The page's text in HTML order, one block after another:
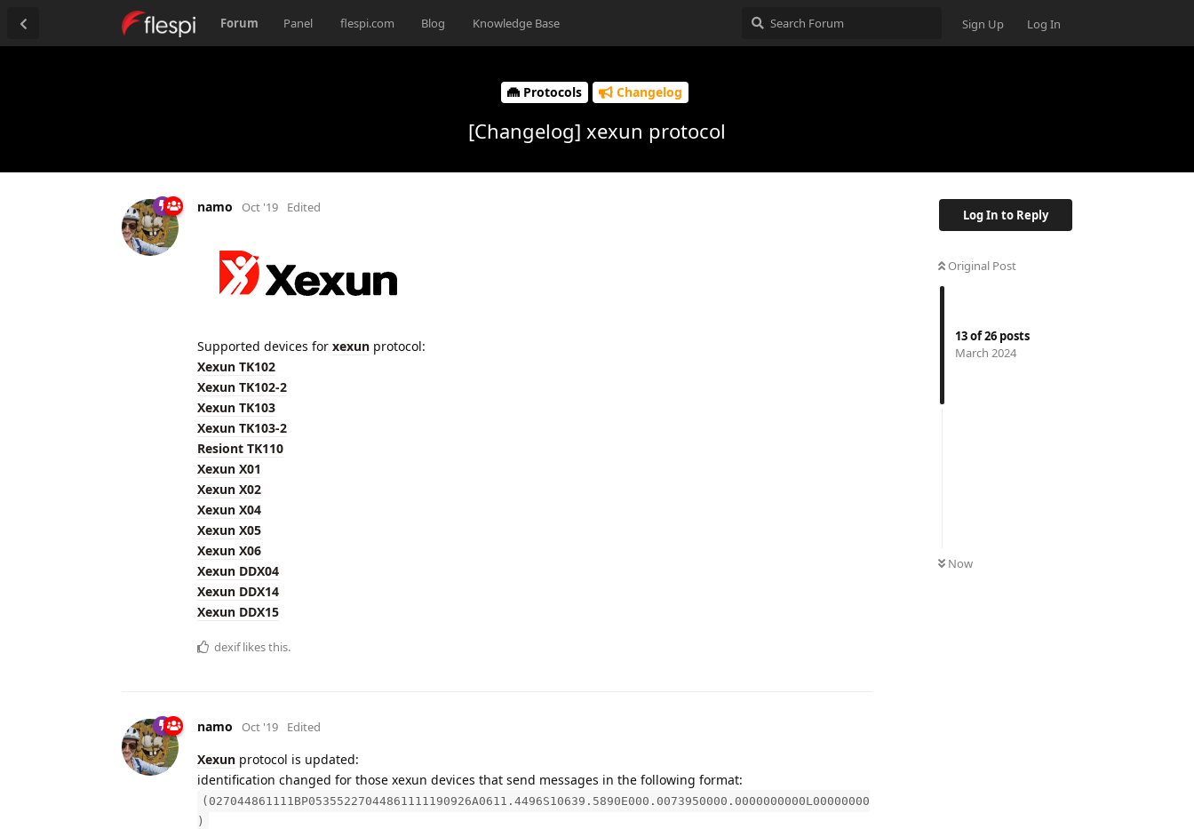
Forum Panel flespi.com Blog Knowledge Base Sign Up Log In
Protocols Changelog
[Changelog] xexun protocol
Log In to Reply
Original Post
13of26 posts
March 2024
Now
namo Oct '19 Edited
Supported devices for xexun protocol:
Xexun TK102
Xexun TK102-2
Xexun TK103
Xexun TK103-2
Resiont TK110
Xexun X01
Xexun X02
Xexun X04
Xexun X05
Xexun X06
Xexun DDX04
Xexun DDX14
Xexun DDX15
dexiflikes this.
namo Oct '19 Edited
Xexun protocol is updated:
identification changed for those xexun devices that send messages in the following format:
(027044861111BP05355227044861111190926A0611.4496S10639.5890E000.0073950000.0000000000L00000000
)